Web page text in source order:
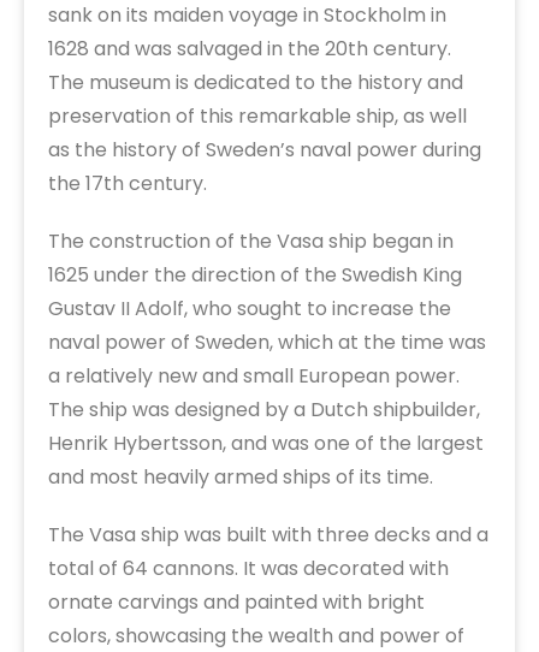
sank on its maiden voyage in Stockholm in
1628 and was salvaged in the 20th century.
The museum is dedicated to the history and
preservation of this remarkable ship, as well
as the history of Sweden’s naval power during
the 17th century.
The construction of the Vasa ship began in
1625 under the direction of the Swedish King
Gustav II Adolf, who sought to increase the
naval power of Sweden, which at the time was
a relatively new and small European power.
The ship was designed by a Dutch shipbuilder,
Henrik Hybertsson, and was one of the largest
and most heavily armed ships of its time.
The Vasa ship was built with three decks and a
total of 64 cannons. It was decorated with
ornate carvings and painted with bright
colors, showcasing the wealth and power of